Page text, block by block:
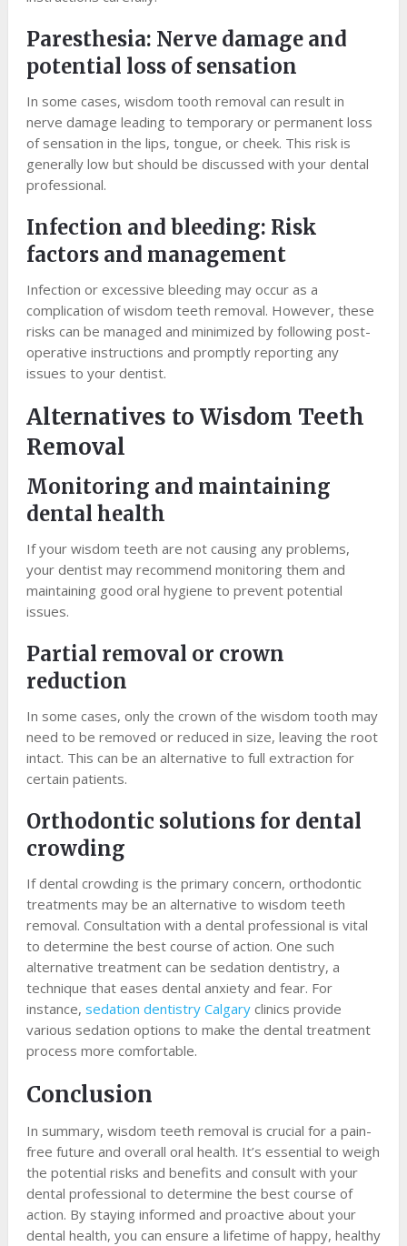
Paresthesia: Nerve damage and
potential loss of sensation
In some cases, wisdom tooth removal can result in
nerve damage leading to temporary or permanent loss
of sensation in the lips, tongue, or cheek. This risk is
generally low but should be discussed with your dental
professional.
Infection and bleeding: Risk
factors and management
Infection or excessive bleeding may occur as a
complication of wisdom teeth removal. However, these
risks can be managed and minimized by following post-
operative instructions and promptly reporting any
issues to your dentist.
Alternatives to Wisdom Teeth
Removal
Monitoring and maintaining
dental health
If your wisdom teeth are not causing any problems,
your dentist may recommend monitoring them and
maintaining good oral hygiene to prevent potential
issues.
Partial removal or crown
reduction
In some cases, only the crown of the wisdom tooth may
need to be removed or reduced in size, leaving the root
intact. This can be an alternative to full extraction for
certain patients.
Orthodontic solutions for dental
crowding
If dental crowding is the primary concern, orthodontic
treatments may be an alternative to wisdom teeth
removal. Consultation with a dental professional is vital
to determine the best course of action. One such
alternative treatment can be sedation dentistry, a
technique that eases dental anxiety and fear. For
instance, sedation dentistry Calgaryclinics provide
various sedation options to make the dental treatment
process more comfortable.
Conclusion
In summary, wisdom teeth removal is crucial for a pain-
free future and overall oral health. It’s essential to weigh
the potential risks and benefits and consult with your
dental professional to determine the best course of
action. By staying informed and proactive about your
dental health, you can ensure a lifetime of happy, healthy